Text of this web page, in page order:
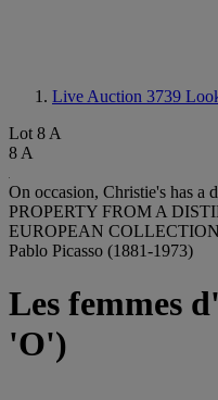
Live Auction 3739
Lot 8 A
8 A
On occasion, Christie's has
PROPERTY FROM A
EUROPEAN COLLECTION
Pablo Picasso (1881-1973)
Les femmes
'O')